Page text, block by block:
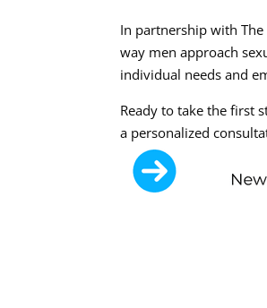
In partnership with
way men approach
individual needs and
Ready to take the first
a personalized